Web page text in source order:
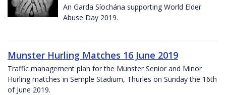
An Garda Síochána supporting World Elder
Abuse Day 2019.
Munster Hurling Matches 16 June 2019
Traffic management plan for the Munster Senior and Minor
Hurling matches in Semple Stadium, Thurles on Sunday the 16th
of June 2019.